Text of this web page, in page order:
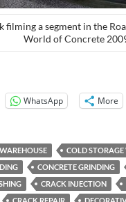
filming a segment in the
World of Concrete
WhatsApp More
COLD
CONCRETE GRINDING
CRACK INJECTION
CRACK REPAIR